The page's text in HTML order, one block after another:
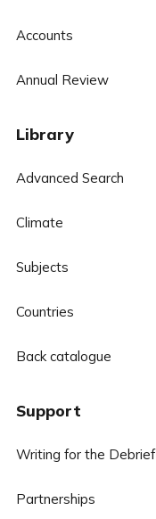
Accounts
Annual Review
Library
Advanced Search
Climate
Subjects
Countries
Back catalogue
Support
Writing for the Debrief
Partnerships